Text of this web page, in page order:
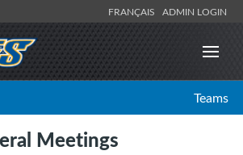
FRANÇAIS ADMIN LOGIN
Teams
Meetings